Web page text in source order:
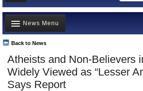
News
Meet your Government
Departments/Agencies
Nations
Blog
Atheists and Non-Believers
Widely Viewed as “Lesser
Says Report
Back to News
News Menu
Top Stories
Unusual News
Where is the Money Going?